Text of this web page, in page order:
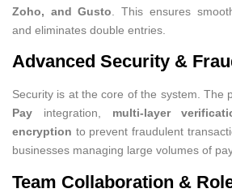
Zoho, and Gusto . This ensures
and eliminates double entries.
Advanced Security &
Security is at the core of the system. The
Pay integration, multi-layer
encryption to prevent fraudulent
businesses managing large volumes of
Team Collaboration &